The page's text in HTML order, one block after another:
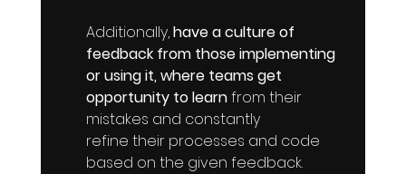
Additionally, have a culture of
feedback from those implementing
or using it, where teams get
opportunity to learn from their
mistakes and constantly
refine their processes and code
based on the given feedback.